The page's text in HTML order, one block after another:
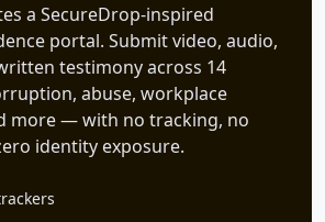
a SecureDrop-inspired
portal. Submit video, audio,
testimony across 14
abuse, workplace
more — with no tracking, no
identity exposure.